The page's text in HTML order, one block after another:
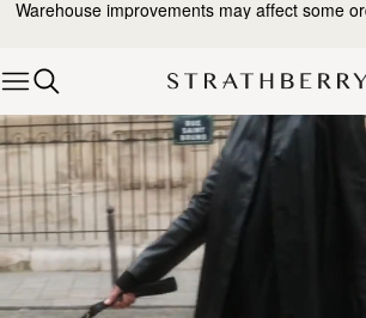
Skip to content
Warehouse improvements may affect some
Explore Strathberry’s Collection of Luxury